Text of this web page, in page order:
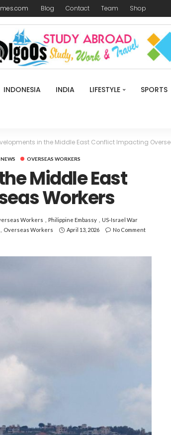
Blog Contact Team Shop
INDONESIA INDIA LIFESTYLE SPORTS
in the Middle East Conflict Impacting
NEWS OVERSEAS WORKERS
Middle East
Workers
Workers Philippine Embassy
US-Israel War
Overseas Workers April 13, 2026 No Comment